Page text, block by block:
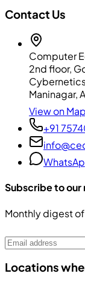
Contact Us
Computer
2nd floor,
Maninagar,
View on Map
+91
Subscribe to
Monthly digest
Locations